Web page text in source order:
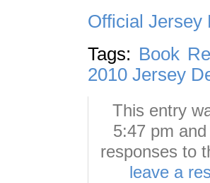
Official Jersey
Tags: Book
2010 Jersey
This entry
5:47 pm
responses to
leave a